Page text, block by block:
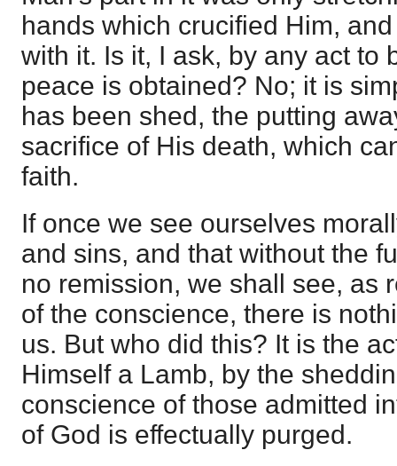
hands which crucified Him,
with it. Is it, I ask, by any act to
peace is obtained? No; it is
has been shed, the putting
sacrifice of His death, which
faith.
If once we see ourselves
and sins, and that without the
no remission, we shall see, as
of the conscience, there is
us. But who did this? It is the
Himself a Lamb, by the
conscience of those admitted
of God is effectually purged.